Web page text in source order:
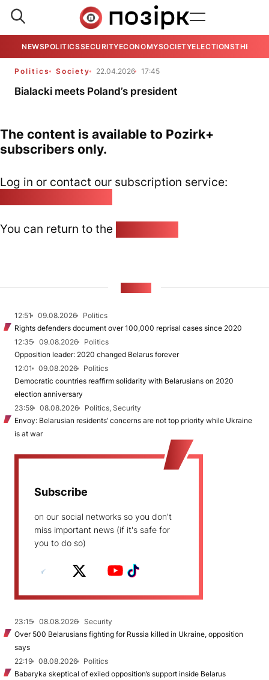
NEWSPOLITICSSECURITYECONOMYSOCIETYELECTIONSTHE
Politics Society 22.04.2026 17:45
Bialacki meets Poland’s president
The content is available to Pozirk+
subscribers only.
Log in or contact our subscription service:
You can return to the
12:51 09.08.2026
Politics
Rights defenders document over 100,000 reprisal cases since 2020
12:35
09.08.2026
Politics
Opposition leader: 2020 changed Belarus forever
12:01
09.08.2026
Politics
Democratic countries reaffirm solidarity with Belarusians on 2020
election anniversary
23:59
08.08.2026
Politics, Security
Envoy: Belarusian residents’ concerns are not top priority while Ukraine
is at war
Subscribe
on our social networks so you don't
miss important news (if it's safe for
you to do so)
23:15 08.08.2026
Security
Over 500 Belarusians fighting for Russia killed in Ukraine, opposition
says
22:19
08.08.2026
Politics
Babaryka skeptical of exiled opposition’s support inside Belarus